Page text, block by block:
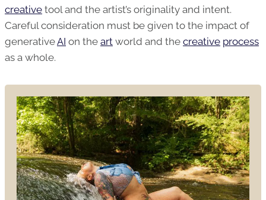
creative tool and the artist’s originality and intent.
Careful consideration must be given to the impact of
generativeAI on the art world and the creative process
as a whole.